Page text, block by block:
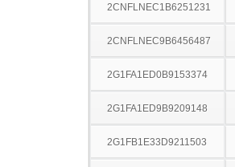
2CNFLNEC1B6251231
2CNFLNEC9B6456487
2G1FA1ED0B9153374
2G1FA1ED9B9209148
2G1FB1E33D9211503